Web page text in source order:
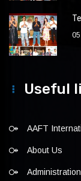
Useful
AAFT
About Us
Administration